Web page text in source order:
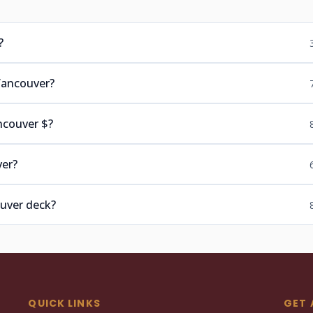
$?
deck?
QUICK LINKS GET